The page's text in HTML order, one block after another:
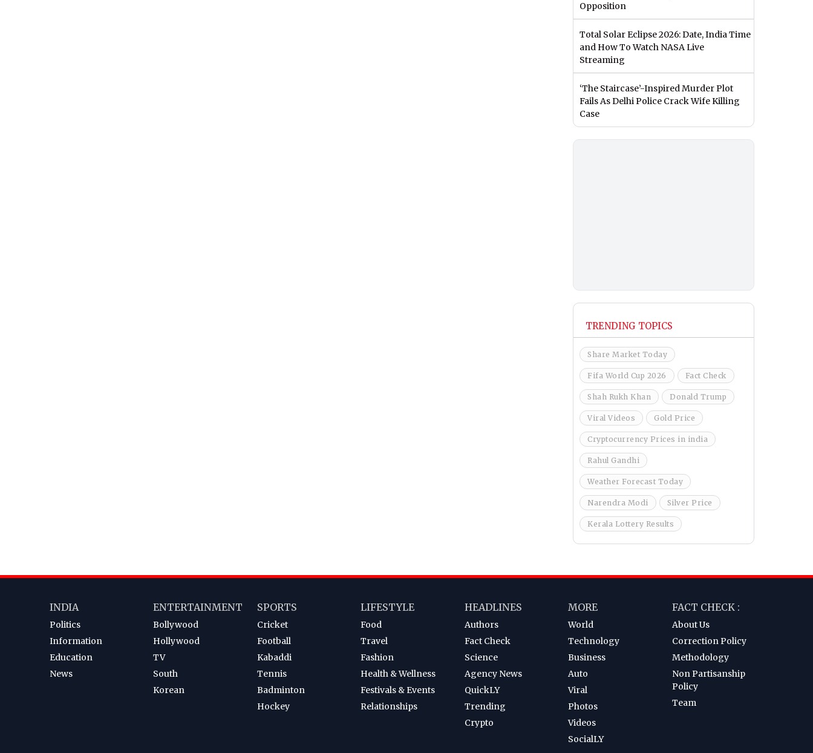
Opposition
Total Solar Eclipse 2026: Date, India Time
and How To Watch NASA Live
Streaming
‘The Staircase’-Inspired Murder Plot
Fails As Delhi Police Crack Wife Killing
Case
TRENDING TOPICS
Share Market Today
Fifa World Cup 2026 Fact Check
Shah Rukh Khan Donald Trump
Viral Videos Gold Price
Cryptocurrency Prices in india
Rahul Gandhi
Weather Forecast Today
Narendra Modi Silver Price
Kerala Lottery Results
INDIA
Politics
Information
Education
News
ENTERTAINMENT
Bollywood
Hollywood
TV
South
Korean
SPORTS
Cricket
Football
Kabaddi
Tennis
Badminton
Hockey
LIFESTYLE
Food
Travel
Fashion
Health & Wellness
Festivals & Events
Relationships
HEADLINES
Authors
Fact Check
Science
Agency News
QuickLY
Trending
Crypto
MORE
World
Technology
Business
Auto
Viral
Photos
Videos
SocialLY
FACT CHECK :
About Us
Correction Policy
Methodology
Non Partisanship
Policy
Team